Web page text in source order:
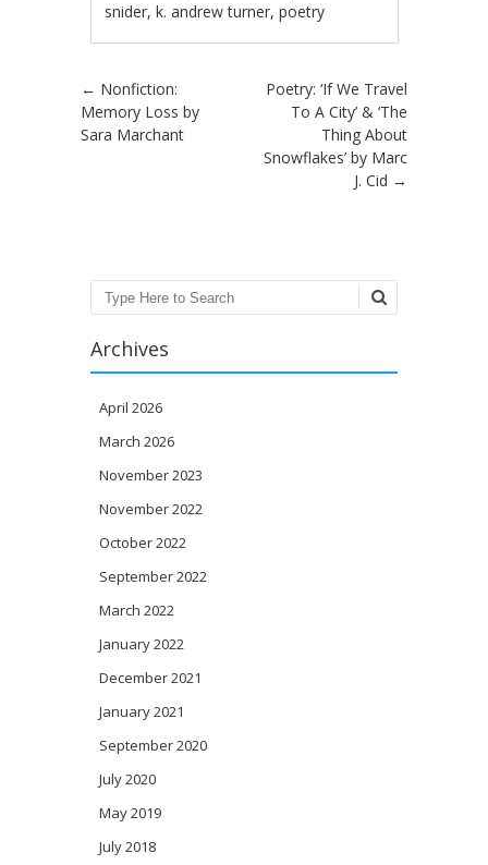
snider,k. andrew turner,poetry
Post navigation
← Nonfiction:
Memory Loss by
Sara Marchant
Poetry: ‘If We Travel
To A City’ & ‘The
Thing About
Snowflakes’ by Marc
J. Cid →
Search
Archives
April 2026
March 2026
November 2023
November 2022
October 2022
September 2022
March 2022
January 2022
December 2021
January 2021
September 2020
July 2020
May 2019
July 2018